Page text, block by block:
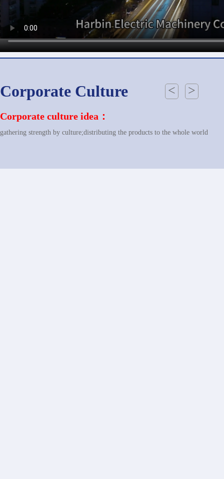
Corporate Culture
Corporate culture idea：
gathering strength by culture;distributing the products to the whole world
>
<